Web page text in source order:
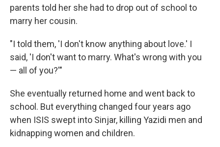
parents told her she had to drop out of school to
marry her cousin.
"I told them, 'I don't know anything about love.' I
said, 'I don't want to marry. What's wrong with you
— all of you?'"
She eventually returned home and went back to
school. But everything changed four years ago
when ISIS swept into Sinjar, killing Yazidi men and
kidnapping women and children.